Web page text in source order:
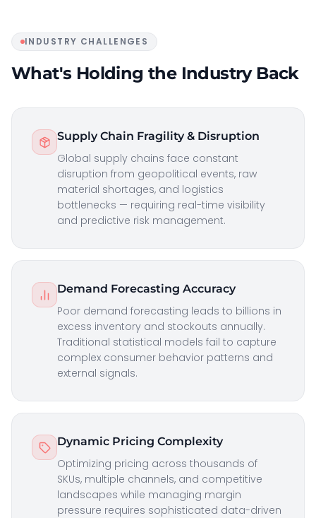
INDUSTRY CHALLENGES
What's Holding the Industry Back
Supply Chain Fragility & Disruption
Global supply chains face constant
disruption from geopolitical events, raw
material shortages, and logistics
bottlenecks — requiring real-time visibility
and predictive risk management.
Demand Forecasting Accuracy
Poor demand forecasting leads to billions in
excess inventory and stockouts annually.
Traditional statistical models fail to capture
complex consumer behavior patterns and
external signals.
Dynamic Pricing Complexity
Optimizing pricing across thousands of
SKUs, multiple channels, and competitive
landscapes while managing margin
pressure requires sophisticated data-driven